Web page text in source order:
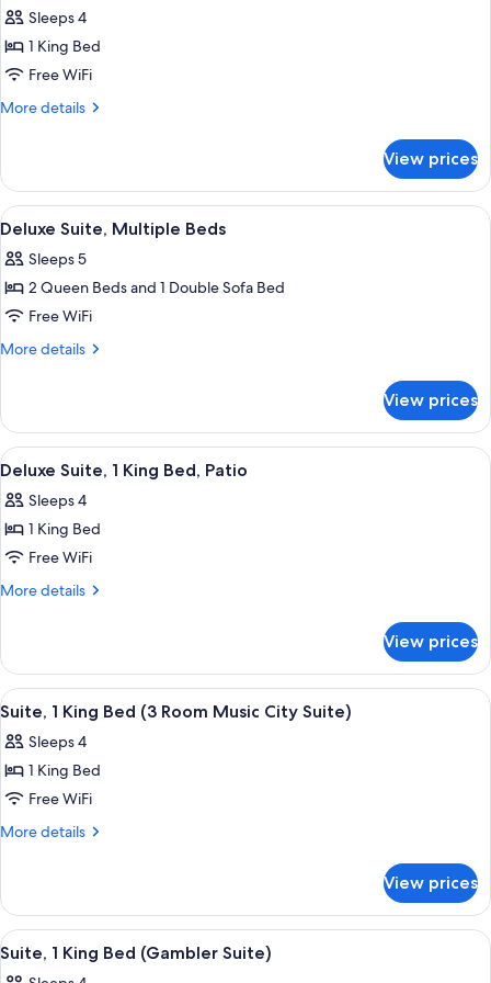
for
Suite,
Accessible,
Non
Sleeps 4
1 King Bed
Free WiFi
More details
More
Accessible,
Non
Smoking
View prices
View
all
photos
for
Deluxe
Suite,
A hotel room with two beds, a TV
7
Deluxe Suite, Multiple Beds
Sleeps 5
2 Queen Beds and 1 Double Sofa Bed
Free WiFi
More details
More
Suite,
Multiple
Beds
View prices
View
all
photos
for
Deluxe
Suite,
Bed,
Patio
A hotel room with a large bed, two
7
Deluxe Suite, 1 King Bed, Patio
Sleeps 4
1 King Bed
Free WiFi
More details
More
Suite,
King
Patio
View prices
View
all
photos
for
Suite,
1
(3
Room
Music
City
A conference room with a round
5
Suite, 1 King Bed (3 Room Music City Suite)
Sleeps 4
1 King Bed
Free WiFi
More details
More
1
King
Bed
View prices
View
all
A modern room with a round
6
Suite, 1 King Bed (Gambler Suite)